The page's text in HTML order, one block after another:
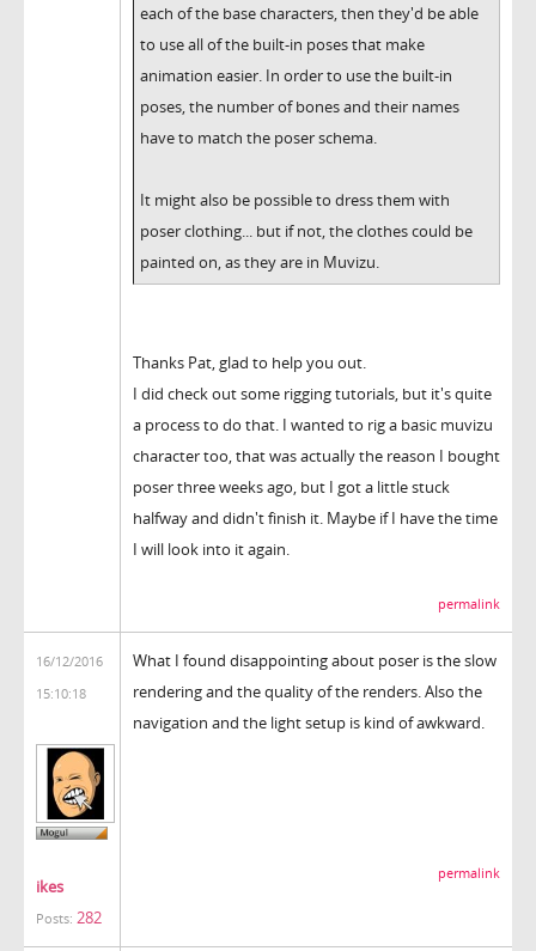
each of the base characters, then they'd be able
to use all of the built-in poses that make
animation easier. In order to use the built-in
poses, the number of bones and their names
have to match the poser schema.
It might also be possible to dress them with
poser clothing... but if not, the clothes could be
painted on, as they are in Muvizu.
Thanks Pat, glad to help you out.
I did check out some rigging tutorials, but it's quite
a process to do that. I wanted to rig a basic muvizu
character too, that was actually the reason I bought
poser three weeks ago, but I got a little stuck
halfway and didn't finish it. Maybe if I have the time
I will look into it again.
permalink
16/12/2016
15:10:18
ikes
Posts: 282
What I found disappointing about poser is the slow
rendering and the quality of the renders. Also the
navigation and the light setup is kind of awkward.
permalink